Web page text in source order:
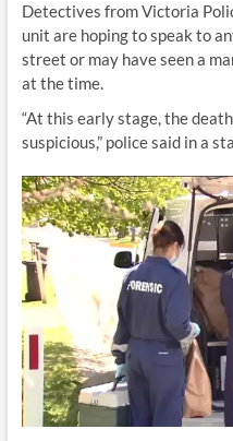
Detectives from Victoria
unit are hoping to speak to
street or may have seen a
at the time.
“At this early stage, the
suspicious,” police said in a